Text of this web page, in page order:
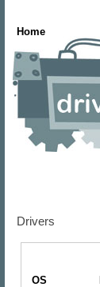
Home
Drivers
OS